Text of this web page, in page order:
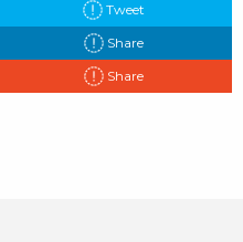
Tweet
Share
Share